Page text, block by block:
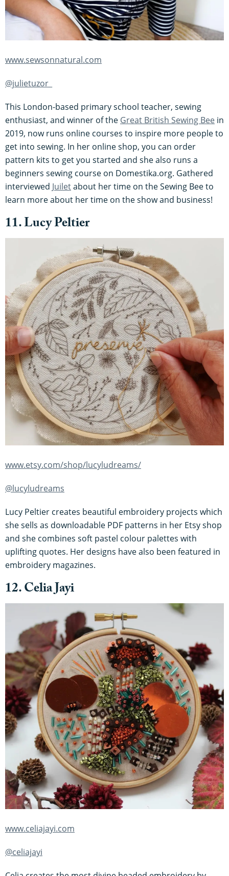
www.sewsonnatural.com
@julietuzor_
This London-based primary school teacher, sewing
enthusiast, and winner of the Great British Sewing Bee in
2019, now runs online courses to inspire more people to
get into sewing. In her online shop, you can order
pattern kits to get you started and she also runs a
beginners sewing course on Domestika.org. Gathered
interviewed Juiletabout her time on the Sewing Bee to
learn more about her time on the show and business!
11. Lucy Peltier
www.etsy.com/shop/lucyludreams/
@lucyludreams
Lucy Peltier creates beautiful embroidery projects which
she sells as downloadable PDF patterns in her Etsy shop
and she combines soft pastel colour palettes with
uplifting quotes. Her designs have also been featured in
embroidery magazines.
12. Celia Jayi
www.celiajayi.com
@celiajayi